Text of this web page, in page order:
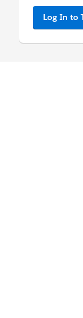
Log In to